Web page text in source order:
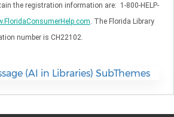
the registration information are: 1-800-HELP-
. The Florida Library
number is CH22102.